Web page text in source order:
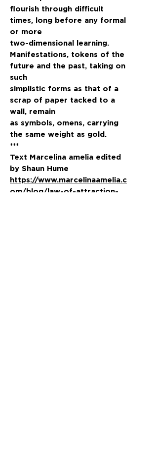
flourish through difficult
times, long before any formal
or more
two-dimensional learning.
Manifestations, tokens of the
future and the past, taking on
such
simplistic forms as that of a
scrap of paper tacked to a
wall, remain
as symbols, omens, carrying
the same weight as gold.
***
Text Marcelina amelia edited
by Shaun Hume
https://www.marcelinaamelia.c
om/blog/law-of-attraction-